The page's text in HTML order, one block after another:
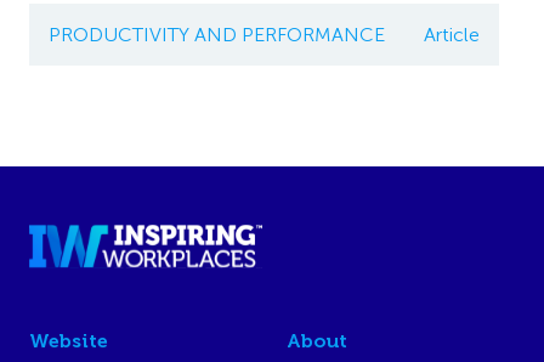
PRODUCTIVITY AND PERFORMANCE Article
Website About